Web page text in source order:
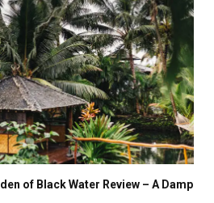
of Black Water Review – A Damp